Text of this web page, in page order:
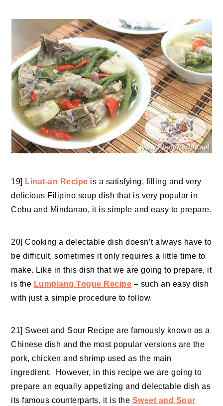
19] Linat-an Recipe is a satisfying, filling and very
delicious Filipino soup dish that is very popular in
Cebu and Mindanao, it is simple and easy to prepare.
20] Cooking a delectable dish doesn’t always have to
be difficult, sometimes it only requires a little time to
make. Like in this dish that we are going to prepare, it
is the Lumpiang Togue Recipe – such an easy dish
with just a simple procedure to follow.
21] Sweet and Sour Recipe are famously known as a
Chinese dish and the most popular versions are the
pork,chicken and shrimp used as the main
ingredient. However, in this recipe we are going to
prepare an equally appetizing and delectable dish as
its famous counterparts, it is the Sweet and Sour